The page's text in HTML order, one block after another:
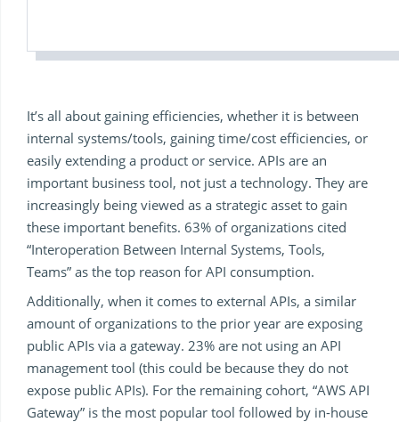
It’s all about gaining efficiencies, whether it is between
internal systems/tools, gaining time/cost efficiencies, or
easily extending a product or service. APIs are an
important business tool, not just a technology. They are
increasingly being viewed as a strategic asset to gain
these important benefits. 63% of organizations cited
“Interoperation Between Internal Systems, Tools,
Teams” as the top reason for API consumption.
Additionally, when it comes to external APIs, a similar
amount of organizations to the prior year are exposing
public APIs via a gateway. 23% are not using an API
management tool (this could be because they do not
expose public APIs). For the remaining cohort, “AWS API
Gateway” is the most popular tool followed by in-house